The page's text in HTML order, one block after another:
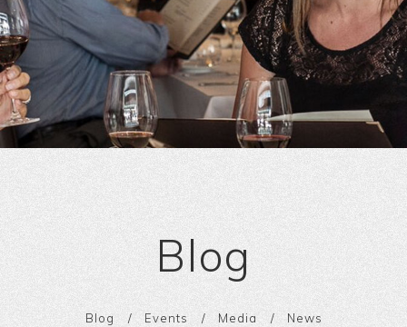
Blog
Blog Events Media News